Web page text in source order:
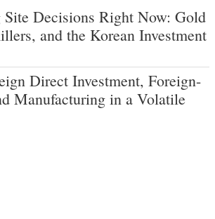
Decisions Right Now: Gold
and the Korean Investment
Direct Investment, Foreign-
Manufacturing in a Volatile